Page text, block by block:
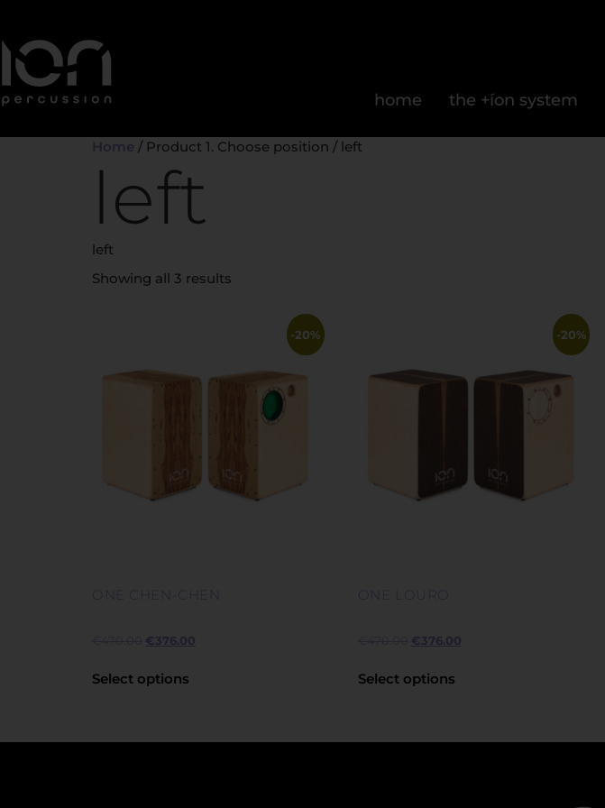
home the +íon system
Home / Product 1. Choose position / left
left
left
Showing all 3 results
-20%
ONE CHEN-CHEN
€ 376.00
Select options
-20%
ONE LOURO
€ 376.00
Select options